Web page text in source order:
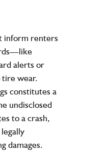
inform renters
alerts or
tire wear.
constitutes a
undisclosed
to a crash,
damages.